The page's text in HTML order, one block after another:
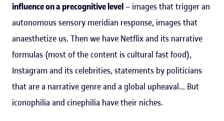
influence on a precognitive level– images that trigger an
autonomous sensory meridian response, images that
anaesthetize us. Then we have Netflix and its narrative
formulas (most of the content is cultural fast food),
Instagram and its celebrities, statements by politicians
that are a narrative genre and a global upheaval... But
iconophilia and cinephilia have their niches.